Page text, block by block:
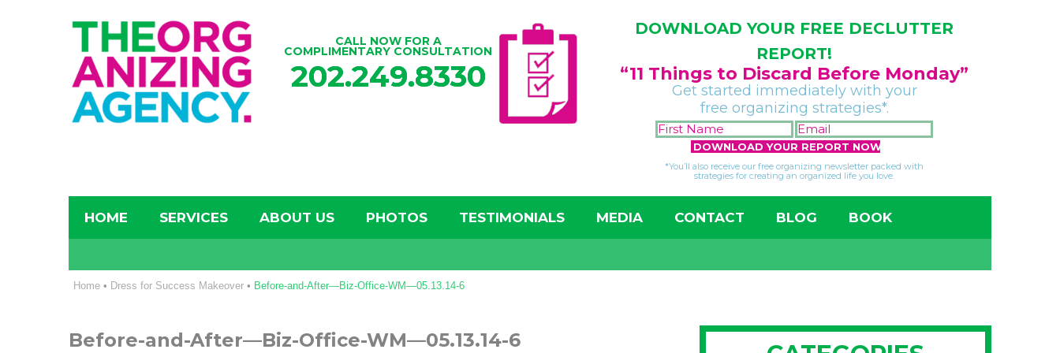
CALL NOW FOR A
COMPLIMENTARY CONSULTATION
202.249.8330
DOWNLOAD YOUR FREE DECLUTTER
REPORT!
“11 Things to Discard Before Monday”
Get started immediately with your
free organizing strategies*.
FIRST
NAME
*
EMAIL
*
*You’ll also receive our free organizing newsletter packed with
strategies for creating an organized life you love.
HOME SERVICES ABOUT US PHOTOS TESTIMONIALS MEDIA CONTACT BLOG BOOK
Home • Dress for Success Makeover • Before-and-After—Biz-Office-WM—05.13.14-6
Before-and-After—Biz-Office-WM—05.13.14-6